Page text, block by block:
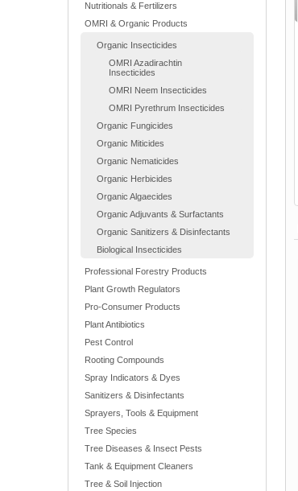
Nutritionals & Fertilizers
OMRI & Organic Products
Organic Insecticides
OMRI Azadirachtin
Insecticides
OMRI Neem Insecticides
OMRI Pyrethrum Insecticides
Organic Fungicides
Organic Miticides
Organic Nematicides
Organic Herbicides
Organic Algaecides
Organic Adjuvants & Surfactants
Organic Sanitizers & Disinfectants
Biological Insecticides
Professional Forestry Products
Plant Growth Regulators
Pro-Consumer Products
Plant Antibiotics
Pest Control
Rooting Compounds
Spray Indicators & Dyes
Sanitizers & Disinfectants
Sprayers, Tools & Equipment
Tree Species
Tree Diseases & Insect Pests
Tank & Equipment Cleaners
Tree & Soil Injection